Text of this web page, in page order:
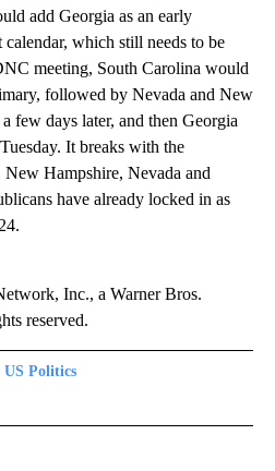
add Georgia as an early
which still needs to be
meeting, South Carolina would
followed by Nevada and New
few days later, and then Georgia
It breaks with the
Hampshire, Nevada and
have already locked in as
Inc., a Warner Bros.
reserved.
US Politics
POLITICS" TO RECEIVE NOTIFICATIONS